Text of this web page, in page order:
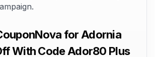
for Adornia
With Code Ador80 Plus